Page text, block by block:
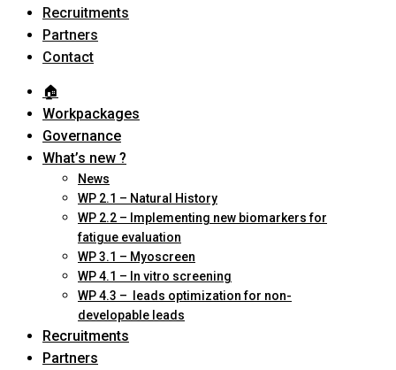
Recruitments
Partners
Contact
🏠︎
Workpackages
Governance
What’s new ?
News
WP 2.1 – Natural History
WP 2.2 – Implementing new biomarkers for
fatigue evaluation
WP 3.1 – Myoscreen
WP 4.1 – In vitro screening
WP 4.3 – leads optimization for non-
developable leads
Recruitments
Partners